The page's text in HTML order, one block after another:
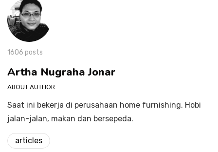
1606 posts
Artha Nugraha Jonar
ABOUT AUTHOR
Saat ini bekerja di perusahaan home furnishing. Hobi
jalan-jalan, makan dan bersepeda.
articles